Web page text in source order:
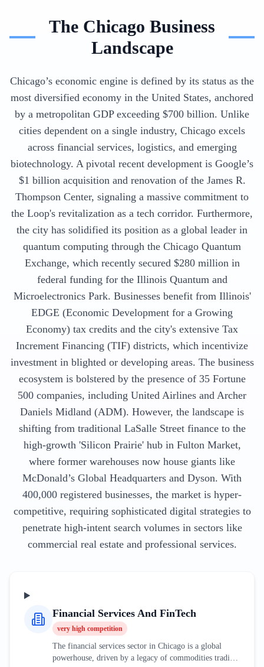
The Chicago Business
Landscape
Chicago’s economic engine is defined by its status as the
most diversified economy in the United States, anchored
by a metropolitan GDP exceeding $700 billion. Unlike
cities dependent on a single industry, Chicago excels
across financial services, logistics, and emerging
biotechnology. A pivotal recent development is Google’s
$1 billion acquisition and renovation of the James R.
Thompson Center, signaling a massive commitment to
the Loop's revitalization as a tech corridor. Furthermore,
the city has solidified its position as a global leader in
quantum computing through the Chicago Quantum
Exchange, which recently secured $280 million in
federal funding for the Illinois Quantum and
Microelectronics Park. Businesses benefit from Illinois'
EDGE (Economic Development for a Growing
Economy) tax credits and the city's extensive Tax
Increment Financing (TIF) districts, which incentivize
investment in blighted or developing areas. The business
ecosystem is bolstered by the presence of 35 Fortune
500 companies, including United Airlines and Archer
Daniels Midland (ADM). However, the landscape is
shifting from traditional LaSalle Street finance to the
high-growth 'Silicon Prairie' hub in Fulton Market,
where former warehouses now house giants like
McDonald’s Global Headquarters and Dyson. With
400,000 registered businesses, the market is hyper-
competitive, requiring sophisticated digital strategies to
penetrate high-intent search volumes in sectors like
commercial real estate and professional services.
Financial Services And FinTech
very high competition
The financial services sector in Chicago is a global
powerhouse, driven by a legacy of commodities trading